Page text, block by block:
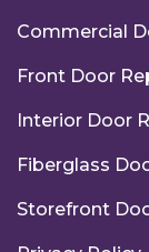
Commercial
Front Door
Interior Door
Fiberglass
Storefront